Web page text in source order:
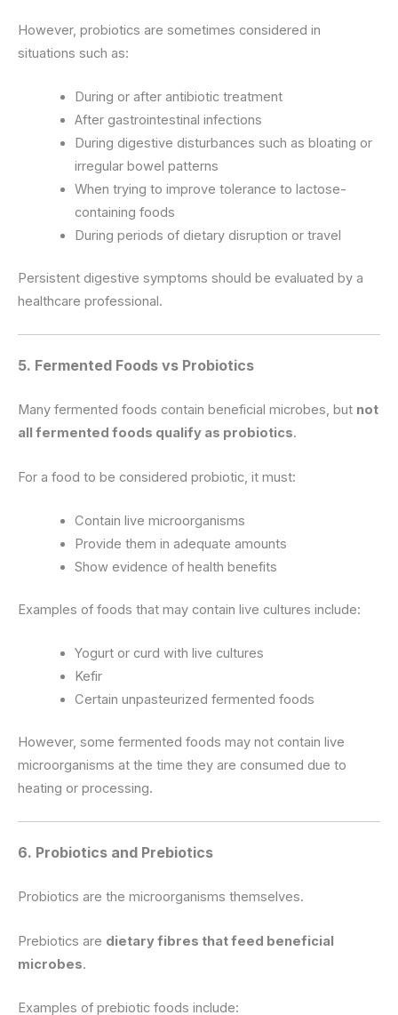
However, probiotics are sometimes considered in
situations such as:
During or after antibiotic treatment
After gastrointestinal infections
During digestive disturbances such as bloating or
irregular bowel patterns
When trying to improve tolerance to lactose-
containing foods
During periods of dietary disruption or travel
Persistent digestive symptoms should be evaluated by a
healthcare professional.
5. Fermented Foods vs Probiotics
Many fermented foods contain beneficial microbes, but not
all fermented foods qualify as probiotics.
For a food to be considered probiotic, it must:
Contain live microorganisms
Provide them in adequate amounts
Show evidence of health benefits
Examples of foods that may contain live cultures include:
Yogurt or curd with live cultures
Kefir
Certain unpasteurized fermented foods
However, some fermented foods may not contain live
microorganisms at the time they are consumed due to
heating or processing.
6. Probiotics and Prebiotics
Probiotics are the microorganisms themselves.
Prebiotics are dietary fibres that feed beneficial
microbes.
Examples of prebiotic foods include: